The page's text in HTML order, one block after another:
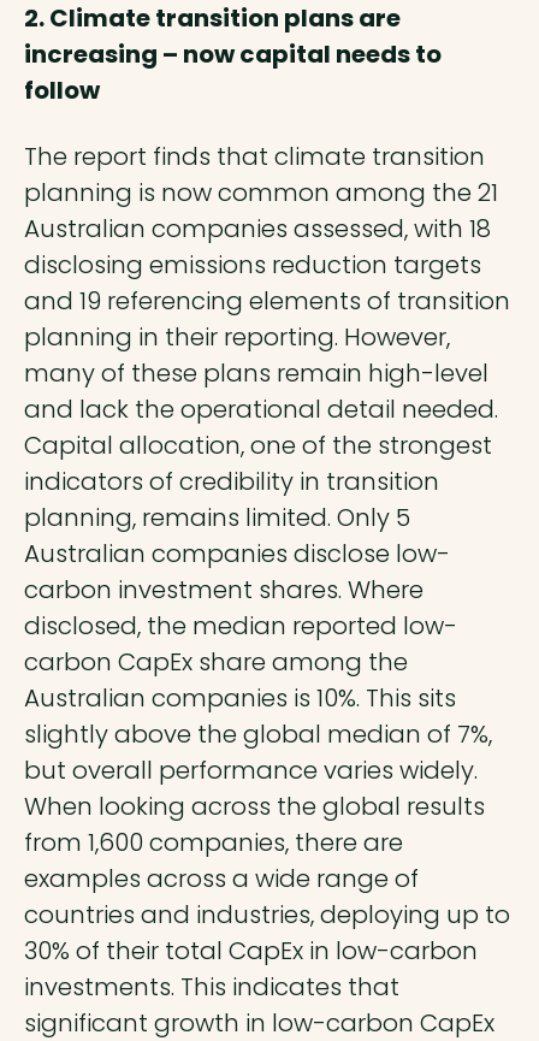
2. Climate transition plans are
increasing – now capital needs to
follow
The report finds that climate transition
planning is now common among the 21
Australian companies assessed, with 18
disclosing emissions reduction targets
and 19 referencing elements of transition
planning in their reporting. However,
many of these plans remain high-level
and lack the operational detail needed.
Capital allocation, one of the strongest
indicators of credibility in transition
planning, remains limited. Only 5
Australian companies disclose low-
carbon investment shares. Where
disclosed, the median reported low-
carbon CapEx share among the
Australian companies is 10%. This sits
slightly above the global median of 7%,
but overall performance varies widely.
When looking across the global results
from 1,600 companies, there are
examples across a wide range of
countries and industries, deploying up to
30% of their total CapEx in low-carbon
investments. This indicates that
significant growth in low-carbon CapEx